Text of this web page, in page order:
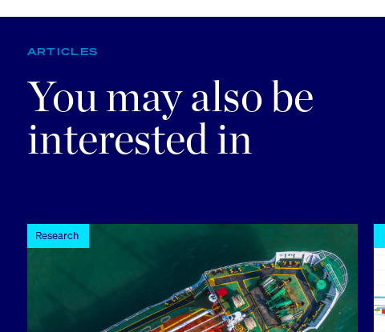
ARTICLES
You may also be
interested in
Research